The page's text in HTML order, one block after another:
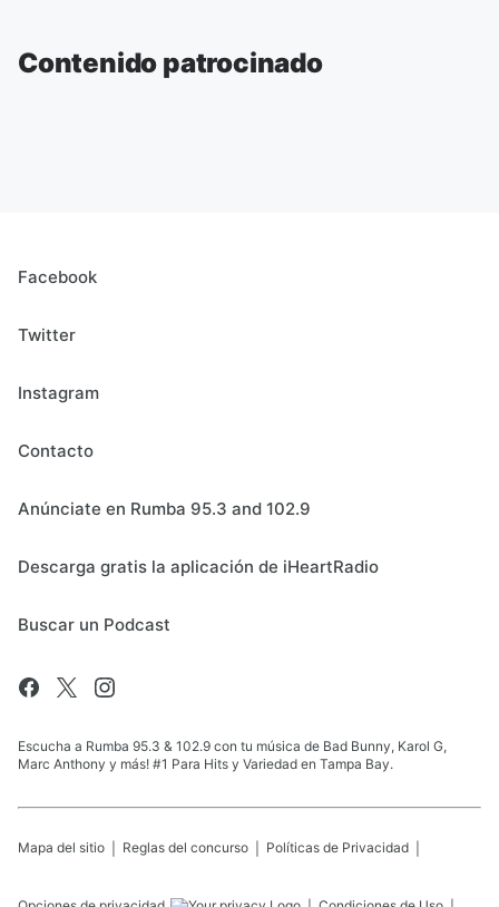
Contenido patrocinado
Facebook
Twitter
Instagram
Contacto
Anúnciate en Rumba 95.3 and 102.9
Descarga gratis la aplicación de iHeartRadio
Buscar un Podcast
Escucha a Rumba 95.3 & 102.9 con tu música de Bad Bunny, Karol G,
Marc Anthony y más! #1 Para Hits y Variedad en Tampa Bay.
Mapa del sitio Reglas del concurso Políticas de Privacidad